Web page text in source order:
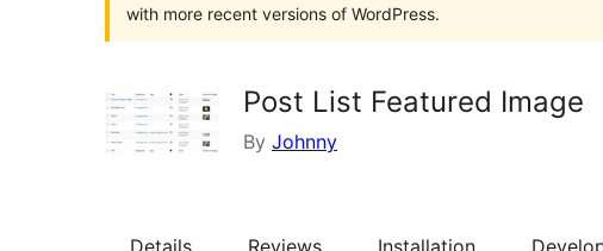
with more recent versions of WordPress.
Post List Featured Image
By Johnny